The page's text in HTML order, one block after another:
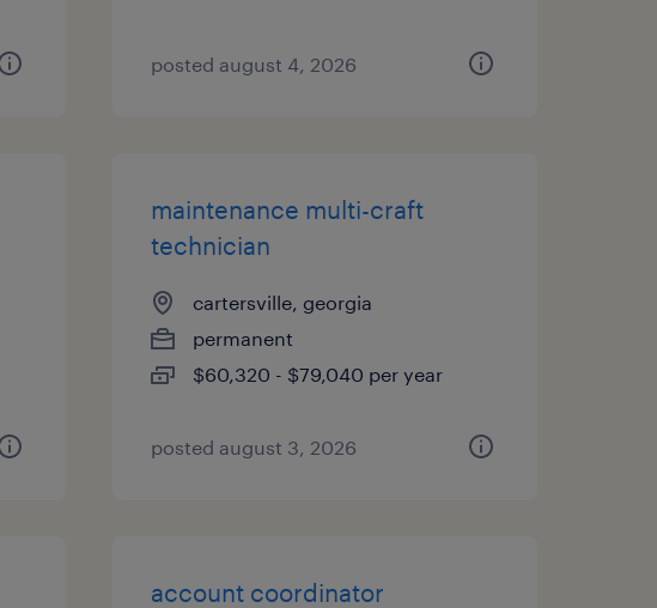
posted august 4, 2026
maintenance multi-craft
technician
cartersville, georgia
permanent
$60,320 - $79,040 per year
posted august 3, 2026
account coordinator